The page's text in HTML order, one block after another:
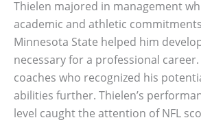
Thielen majored in management
academic and athletic
Minnesota State helped him
necessary for a professional
coaches who recognized his
abilities further. Thielen’s
level caught the attention of NFL